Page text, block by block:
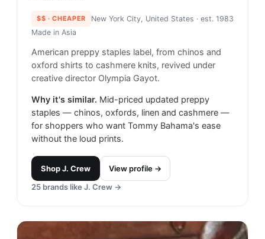
$$ · CHEAPER New York City, United States · est. 1983
Made in Asia
American preppy staples label, from chinos and
oxford shirts to cashmere knits, revived under
creative director Olympia Gayot.
Why it's similar. Mid-priced updated preppy
staples — chinos, oxfords, linen and cashmere —
for shoppers who want Tommy Bahama's ease
without the loud prints.
ShopJ. Crew
View profile →
25 brands like J. Crew →